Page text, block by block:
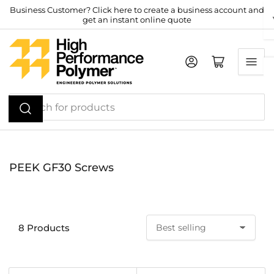
Skip
content
Business Customer? Click here to create a business account and
get an instant online quote
Search
for
products
Log in Open mini cart
PEEK GF30 Screws
o
t
8 Products